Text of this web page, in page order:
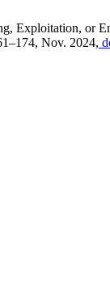
Exploitation, or
Nov. 2024,